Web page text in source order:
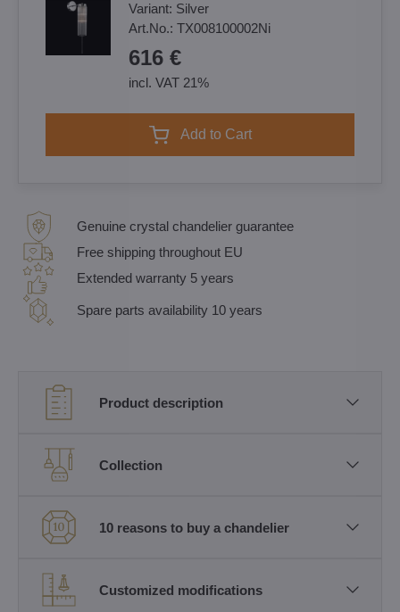
Variant: Silver
Art.No.: TX008100002Ni
616 €
incl. VAT 21%
Add to Cart
Genuine crystal chandelier guarantee
Free shipping throughout EU
Extended warranty 5 years
Spare parts availability 10 years
Product description
Collection
10 reasons to buy a chandelier
Customized modifications